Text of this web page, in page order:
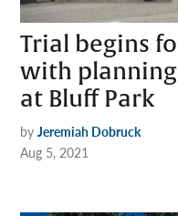
Trial begins
with
at Bluff Park
by Jeremiah Dobruck
Aug 5, 2021